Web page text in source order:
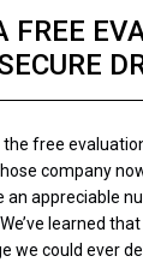
FREE
the free
company
an appreciable
learned
we could ever